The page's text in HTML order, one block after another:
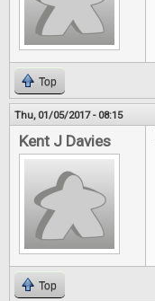
Top
Thu, 01/05/2017 - 08:15
Kent J Davies
Top